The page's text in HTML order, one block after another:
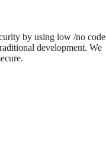
by using low /no code
development. We